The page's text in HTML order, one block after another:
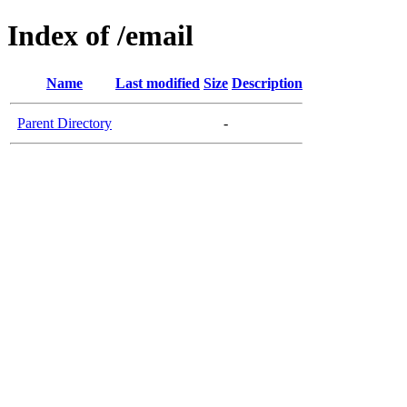
Index of /email
Name Last modified Size Description
Parent Directory -